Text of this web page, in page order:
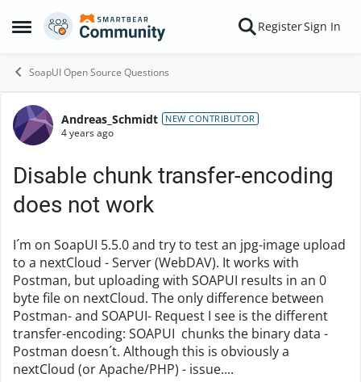
Open Side Menu
Skip to content RegisterSign In
SoapUI Open Source Questions
Forum Discussion
Andreas_Schmidt NEW CONTRIBUTOR
4 years ago
Disable chunk transfer-encoding
does not work
I´m on SoapUI 5.5.0 and try to test an jpg-image upload
to a nextCloud - Server (WebDAV). It works with
Postman, but uploading with SOAPUI results in an 0
byte file on nextCloud. The only difference between
Postman- and SOAPUI- Request I see is the different
transfer-encoding: SOAPUI chunks the binary data -
Postman doesn´t. Although this is obviously a
nextCloud (or Apache/PHP) - issue....